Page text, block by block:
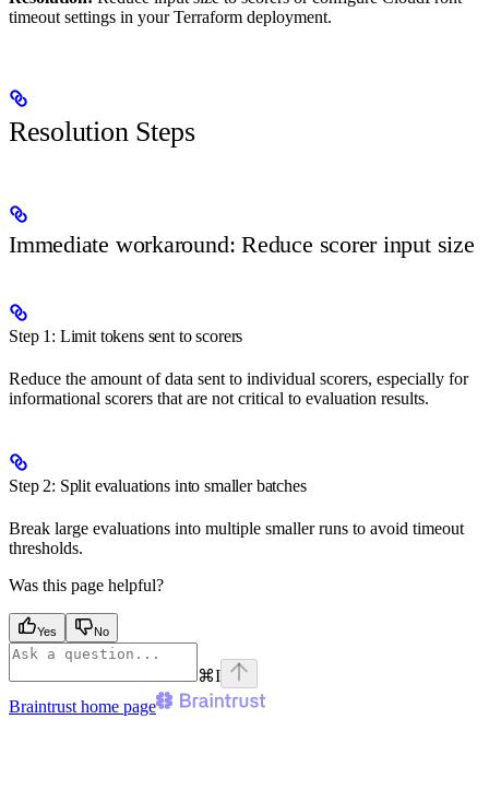
timeout settings in your Terraform deployment.
Resolution Steps
Immediate workaround: Reduce scorer input size
Step 1: Limit tokens sent to scorers
Reduce the amount of data sent to individual scorers, especially for
informational scorers that are not critical to evaluation results.
Step 2: Split evaluations into smaller batches
Break large evaluations into multiple smaller runs to avoid timeout
thresholds.
Was this page helpful?
Yes No
⌘I
Braintrust home page